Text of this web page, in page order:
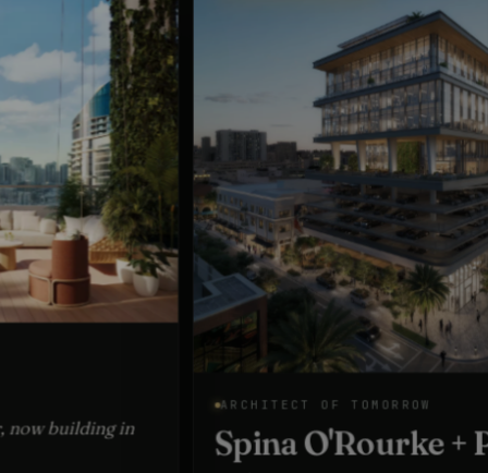
ARCHITECT OF TOMORROW
Spina O'Rourke + Partners